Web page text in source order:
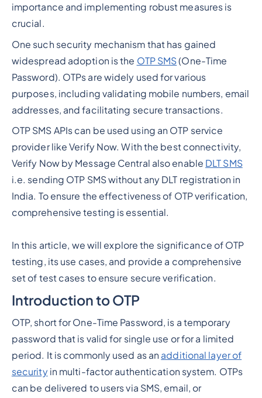
importance and implementing robust measures is
crucial.
One such security mechanism that has gained
widespread adoption is the OTP SMS(One-Time
Password). OTPs are widely used for various
purposes, including validating mobile numbers, email
addresses, and facilitating secure transactions.
OTP SMS APIs can be used using an OTP service
provider like Verify Now. With the best connectivity,
Verify Now by Message Central also enable DLT SMS
i.e. sending OTP SMS without any DLT registration in
India. To ensure the effectiveness of OTP verification,
comprehensive testing is essential.
In this article, we will explore the significance of OTP
testing, its use cases, and provide a comprehensive
set of test cases to ensure secure verification.
Introduction to OTP
OTP, short for One-Time Password, is a temporary
password that is valid for single use or for a limited
period. It is commonly used as an additional layer of
securityin multi-factor authentication system. OTPs
can be delivered to users via SMS, email, or